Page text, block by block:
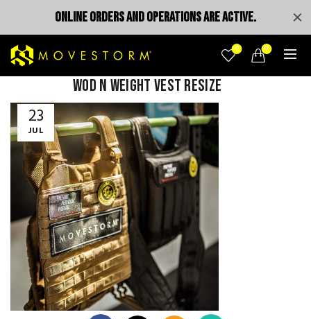
0 0
23
JUL
wod n weight vest resize
ONLINE ORDERS AND OPERATIONS ARE ACTIVE.